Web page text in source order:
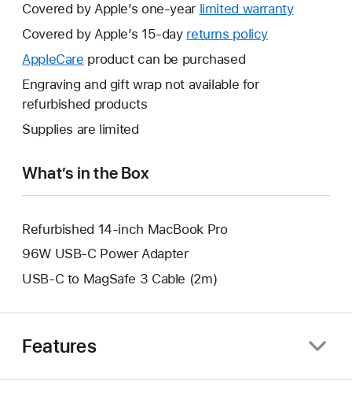
Covered by Apple’s one-year limited warrantyThis
Covered by Apple’s 15-day returns policy
AppleCare This
will
open
new
product can be purchased
Engraving and gift wrap not available for
refurbished products
Supplies are limited
What’s in the Box
Refurbished 14-inch MacBook Pro
96W USB-C Power Adapter
USB-C to MagSafe 3 Cable (2m)
Features